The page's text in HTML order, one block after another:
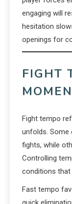
engaging will
hesitation
openings for
FIGHT
Fight tempo
unfolds.
fights, while
Controlling
conditions
Fast tempo